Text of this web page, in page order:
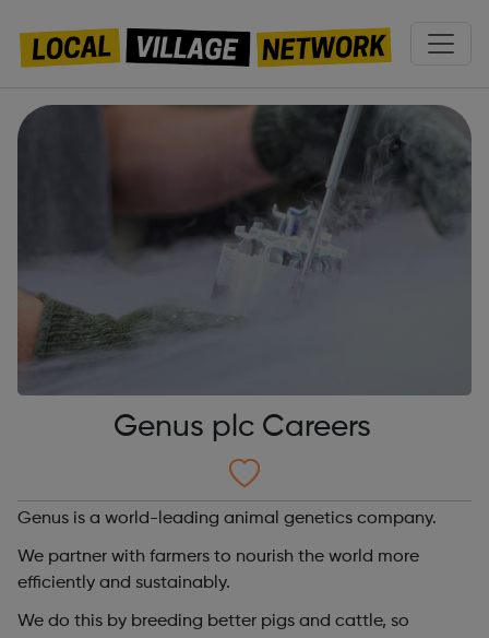
Genus plc Careers
Genus is a world-leading animal genetics company.
We partner with farmers to nourish the world more
efficiently and sustainably.
We do this by breeding better pigs and cattle, so